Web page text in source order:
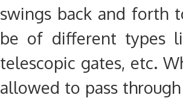
swings back and forth
be of different types
telescopic gates, etc.
allowed to pass